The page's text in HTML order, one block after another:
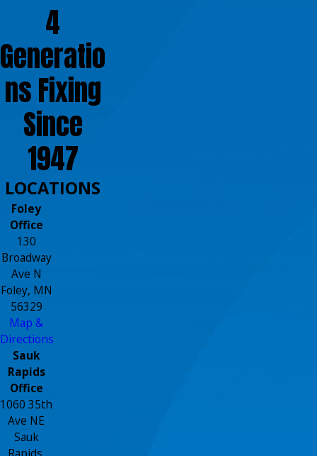
4
Generatio
ns Fixing
Since
1947
LOCATIONS
Foley
Office
130
Broadway
Ave N
Foley, MN
56329
Map &
Directions
Sauk
Rapids
Office
1060 35th
Ave NE
Sauk